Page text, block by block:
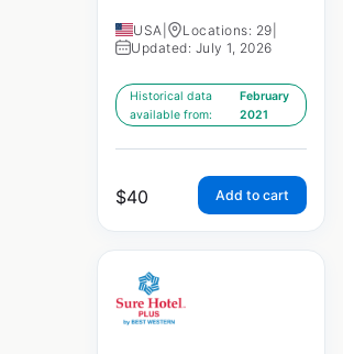
USA Locations: 29
Updated: July 1, 2026
Historical data
available from:
February
2021
$40 Add to cart